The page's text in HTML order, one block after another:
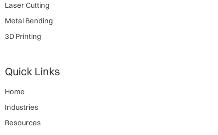
Laser Cutting
Metal Bending
3D Printing
Quick Links
Home
Industries
Resources